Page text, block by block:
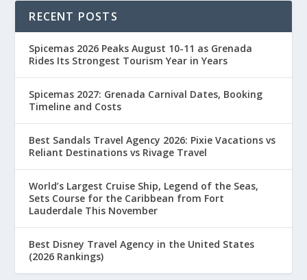
RECENT POSTS
Spicemas 2026 Peaks August 10-11 as Grenada
Rides Its Strongest Tourism Year in Years
Spicemas 2027: Grenada Carnival Dates, Booking
Timeline and Costs
Best Sandals Travel Agency 2026: Pixie Vacations vs
Reliant Destinations vs Rivage Travel
World’s Largest Cruise Ship, Legend of the Seas,
Sets Course for the Caribbean from Fort
Lauderdale This November
Best Disney Travel Agency in the United States
(2026 Rankings)